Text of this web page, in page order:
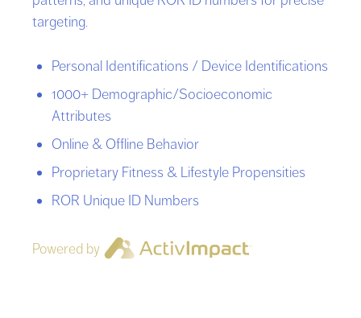
targeting.
Personal Identifications / Device Identifications
1000+ Demographic/Socioeconomic
Attributes
Online & Offline Behavior
Proprietary Fitness & Lifestyle Propensities
ROR Unique ID Numbers
Powered by